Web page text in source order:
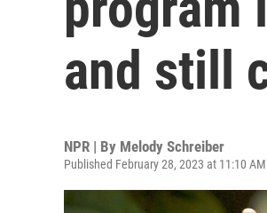
and still
NPR | By Melody Schreiber
Published February 28, 2023 at 11:10 AM